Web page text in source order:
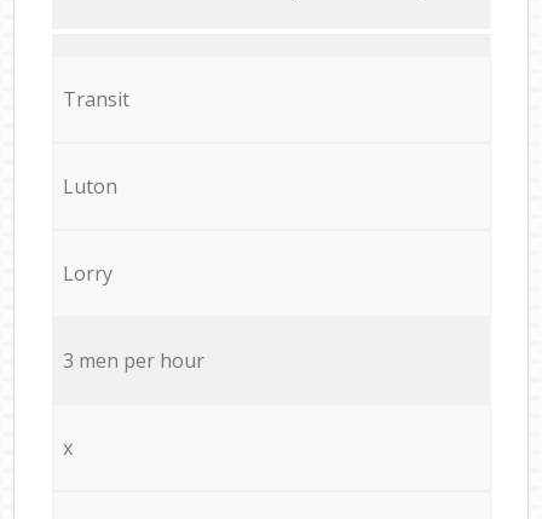
Transit
Luton
Lorry
3 men per hour
x